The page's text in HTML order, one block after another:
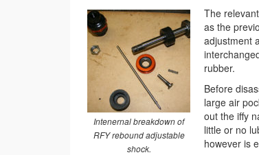
Intenernal breakdown of
RFY rebound adjustable
shock.
The
as the
adjustment
rubber.
Before
large air
out the iffy
little or no
however is